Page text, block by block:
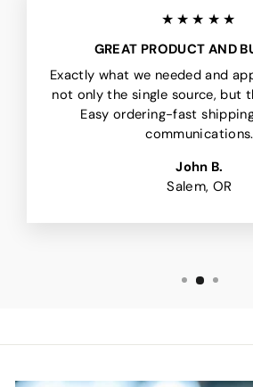
★★★★★
GREAT PRODUCT AND
Exactly what we needed and
not only the single source, but
Easy ordering-fast
communications.
John B.
Salem, OR